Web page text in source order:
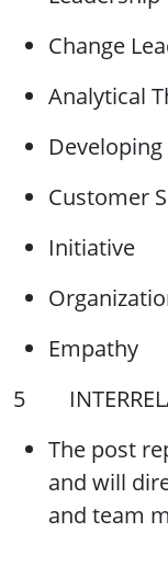
Change
Analytical
Customer
Initiative
Empathy
5
The post
and will
and team